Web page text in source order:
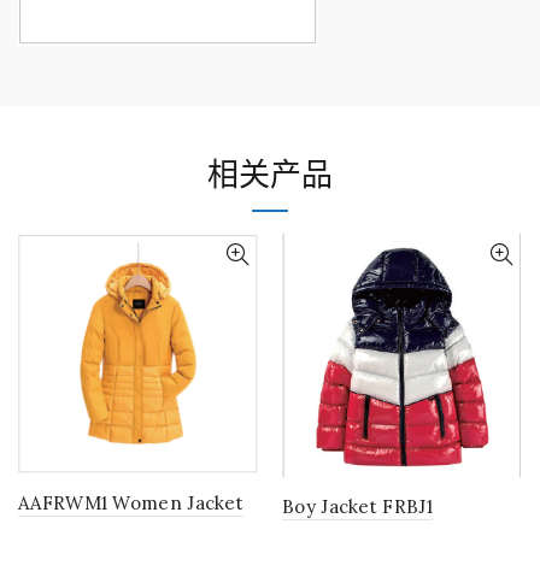
相关产品
AAFRWM1 Women Jacket Boy Jacket FRBJ1